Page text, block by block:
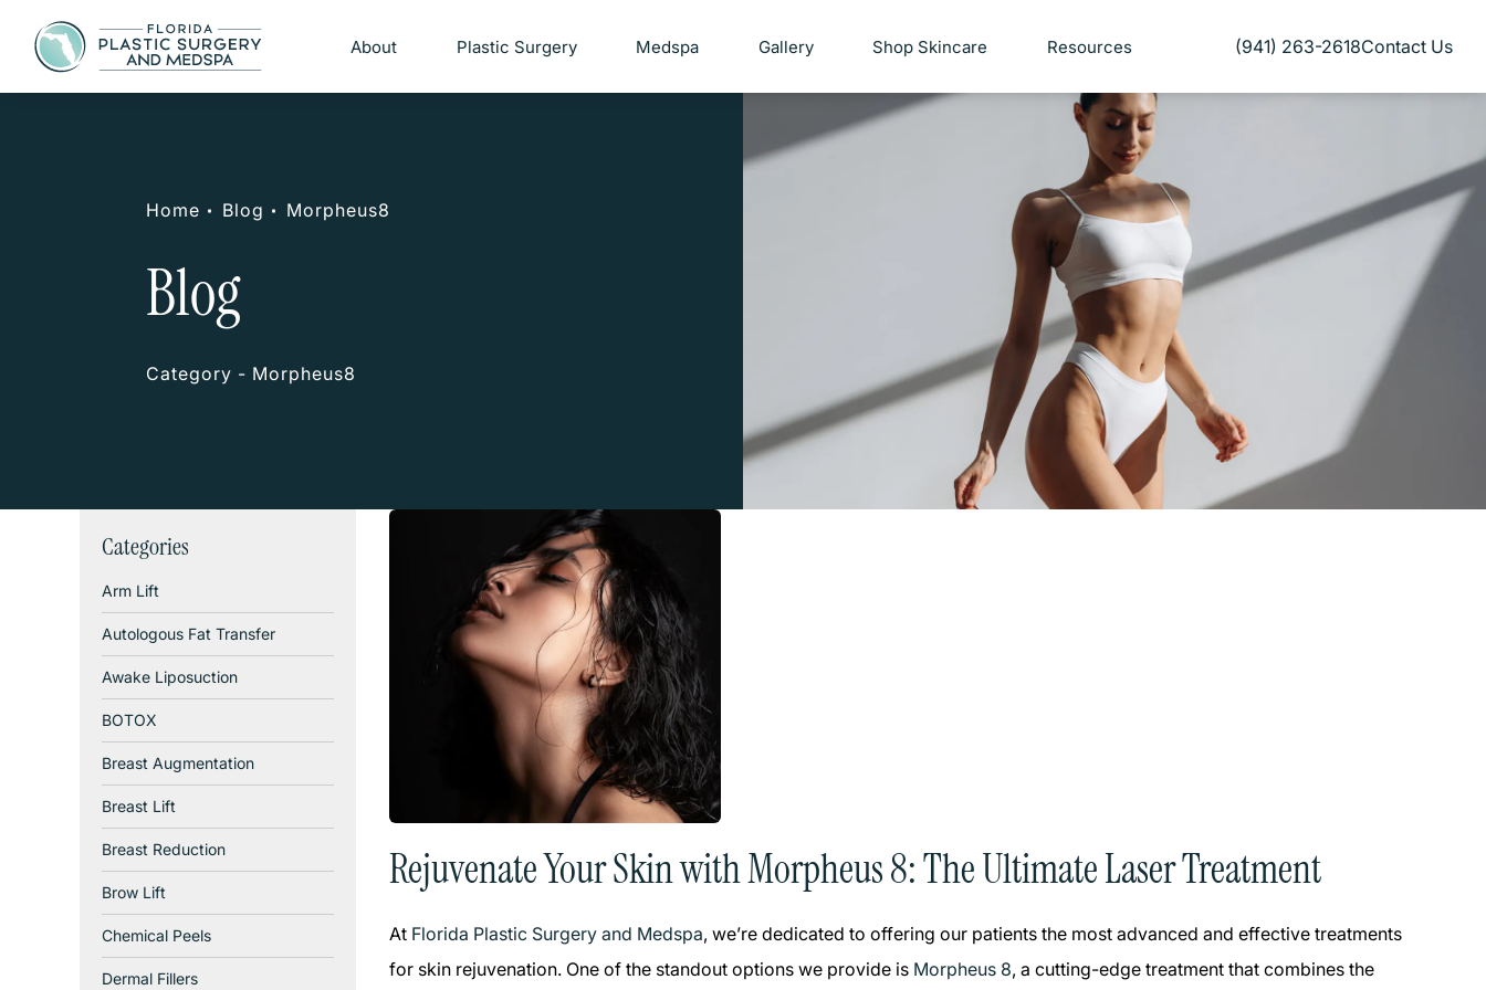
About Plastic Surgery Medspa Gallery Shop Skincare Resources Give Florida Plastic Surgery
(941) 263-2618Contact Us
Home Blog Morpheus8
Blog
Category - Morpheus8
Categories
Arm Lift
Autologous Fat Transfer
Awake Liposuction
BOTOX
Breast Augmentation
Breast Lift
Breast Reduction
Brow Lift
Chemical Peels
Dermal Fillers
Rejuvenate Your Skin with Morpheus 8: The Ultimate Laser Treatment
At Florida Plastic Surgery and Medspa, we’re dedicated to offering our patients the most advanced and effective treatments
for skin rejuvenation. One of the standout options we provide is Morpheus 8, a cutting-edge treatment that combines the